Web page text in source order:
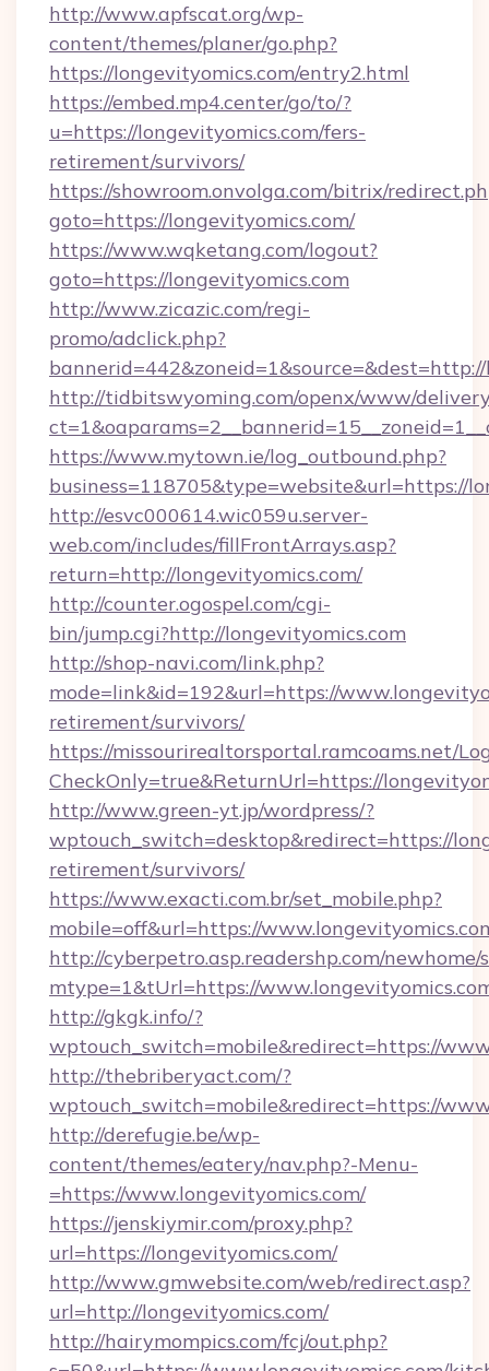
http://www.apfscat.org/wp-
content/themes/planer/go.php?
https://longevityomics.com/entry2.html
https://embed.mp4.center/go/to/?
u=https://longevityomics.com/fers-
retirement/survivors/
https://showroom.onvolga.com/bitrix/
goto=https://longevityomics.com/
https://www.wqketang.com/logout?
goto=https://longevityomics.com
http://www.zicazic.com/regi-
promo/adclick.php?
http://tidbitswyoming.com/openx/www/
https://www.mytown.ie/log_outbound.php?
business=118705&type=website&url=https://
http://esvc000614.wic059u.server-
web.com/includes/fillFrontArrays.asp?
return=http://longevityomics.com/
http://counter.ogospel.com/cgi-
bin/jump.cgi?http://longevityomics.com
http://shop-navi.com/link.php?
mode=link&id=192&url=https://
retirement/survivors/
https://missourirealtorsportal.ramcoams.net/
CheckOnly=true&ReturnUrl=https://
http://www.green-yt.jp/wordpress/?
wptouch_switch=desktop&redirect=https://
retirement/survivors/
https://www.exacti.com.br/set_mobile.php?
mobile=off&url=https://
http://cyberpetro.asp.readershp.com/
mtype=1&tUrl=https://
http://gkgk.info/?
wptouch_switch=mobile&redirect=https://
http://thebriberyact.com/?
wptouch_switch=mobile&redirect=https://
http://derefugie.be/wp-
content/themes/eatery/nav.php?-Menu-
=https://www.longevityomics.com/
https://jenskiymir.com/proxy.php?
url=https://longevityomics.com/
http://www.gmwebsite.com/web/redirect.asp?
url=http://longevityomics.com/
http://hairymompics.com/fcj/out.php?